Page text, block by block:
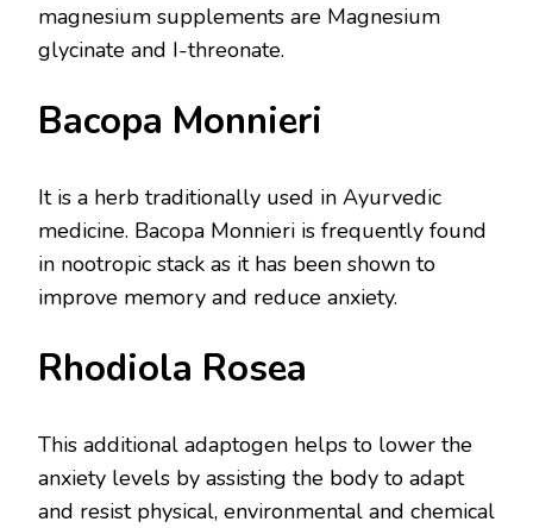
magnesium supplements are Magnesium
glycinate and I-threonate.
Bacopa Monnieri
It is a herb traditionally used in Ayurvedic
medicine. Bacopa Monnieri is frequently found
in nootropic stack as it has been shown to
improve memory and reduce anxiety.
Rhodiola Rosea
This additional adaptogen helps to lower the
anxiety levels by assisting the body to adapt
and resist physical, environmental and chemical